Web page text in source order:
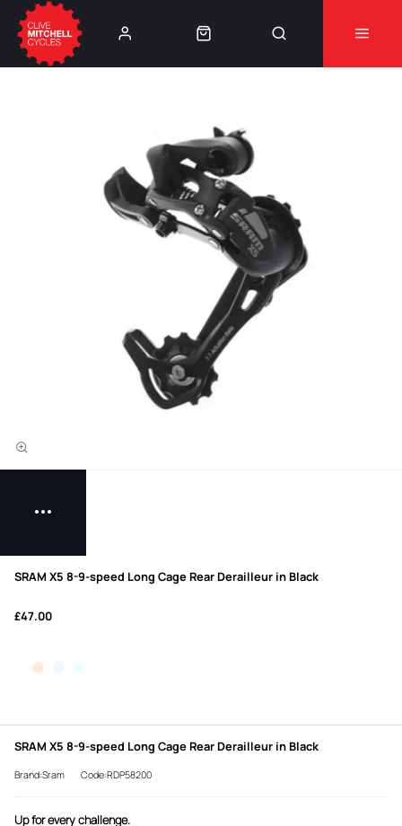
SRAM X5 8-9-speed Long Cage Rear Derailleur in Black
£47.00
SRAM X5 8-9-speed Long Cage Rear Derailleur in Black
Brand:Sram Code:RDP58200
Up for every challenge.